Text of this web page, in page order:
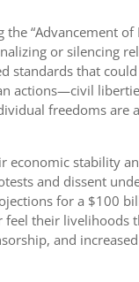
“Advancement of
or silencing
standards that
actions—civil
freedoms are
economic stability
and dissent
for a $100
their livelihoods
and